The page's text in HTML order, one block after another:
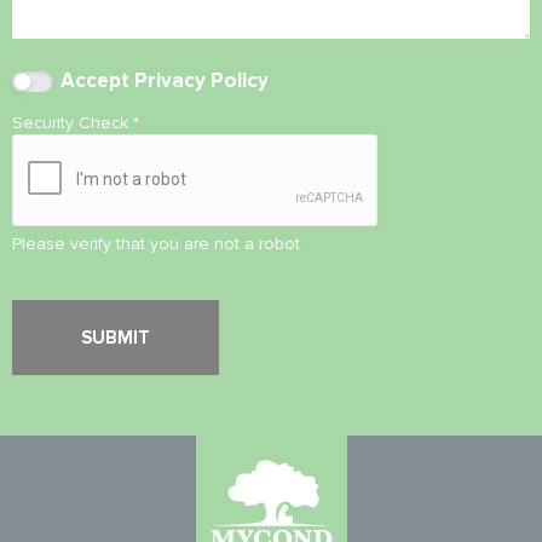
Accept Privacy Policy
Security Check *
Please verify that you are not a robot.